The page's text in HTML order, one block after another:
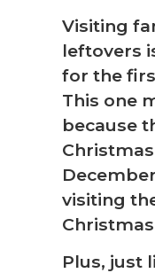
Visiting
leftovers
for the
This one
because
visiting
Plus, just